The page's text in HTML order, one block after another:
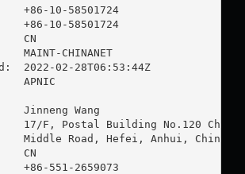
+86-10-58501724
+86-10-58501724
CN
CHINANET
2022-02-28T06:53:44Z
APNIC
Jinneng Wang
17/F, Postal Building No.120
Middle Road, Hefei, Anhui, China
CN
+86-551-2659073